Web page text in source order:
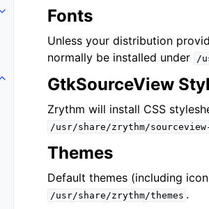
Toggle navigation of Contributing
Toggle navigation of Appendix
Fonts
Unless your distribution
normally be installed under
/
GtkSourceView
Zrythm will install CSS
/usr/share/zrythm/
Themes
Default themes (including
/usr/share/zrythm/themes .